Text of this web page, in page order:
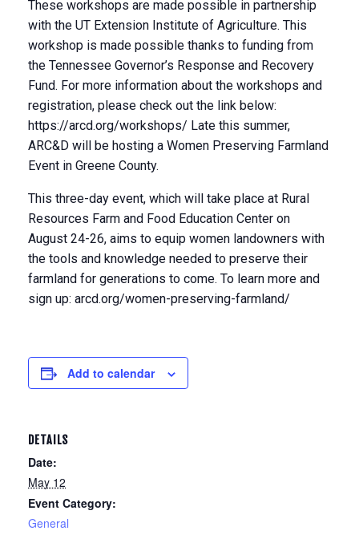
These workshops are made possible in partnership
with the UT Extension Institute of Agriculture. This
workshop is made possible thanks to funding from
the Tennessee Governor’s Response and Recovery
Fund. For more information about the workshops and
registration, please check out the link below:
https://arcd.org/workshops/ Late this summer,
ARC&D will be hosting a Women Preserving Farmland
Event in Greene County.
This three-day event, which will take place at Rural
Resources Farm and Food Education Center on
August 24-26, aims to equip women landowners with
the tools and knowledge needed to preserve their
farmland for generations to come. To learn more and
sign up: arcd.org/women-preserving-farmland/
Add to calendar
DETAILS
Date:
May 12
Event Category:
General